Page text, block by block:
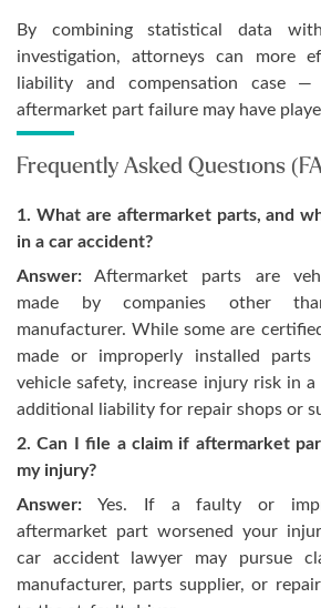
By combining statistical data
investigation, attorneys can more
liability and compensation case —
aftermarket part failure may have
Frequently Asked Questions
1. What are aftermarket parts, and
in a car accident?
Answer: Aftermarket parts are
made by companies other
manufacturer. While some are
made or improperly installed parts
vehicle safety, increase injury risk in a
additional liability for repair shops or
2. Can I file a claim if aftermarket
my injury?
Answer: Yes. If a faulty or
aftermarket part worsened your
car accident lawyer may pursue
manufacturer, parts supplier, or